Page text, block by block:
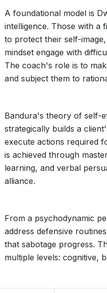
A foundational model is
intelligence. Those with a
to protect their self-
mindset engage with
The coach's role is to
and subject them to
Bandura's theory of self-
strategically builds a
execute actions required
is achieved through
learning, and verbal
alliance.
From a psychodynamic
address defensive
that sabotage progress.
multiple levels: cognitive,